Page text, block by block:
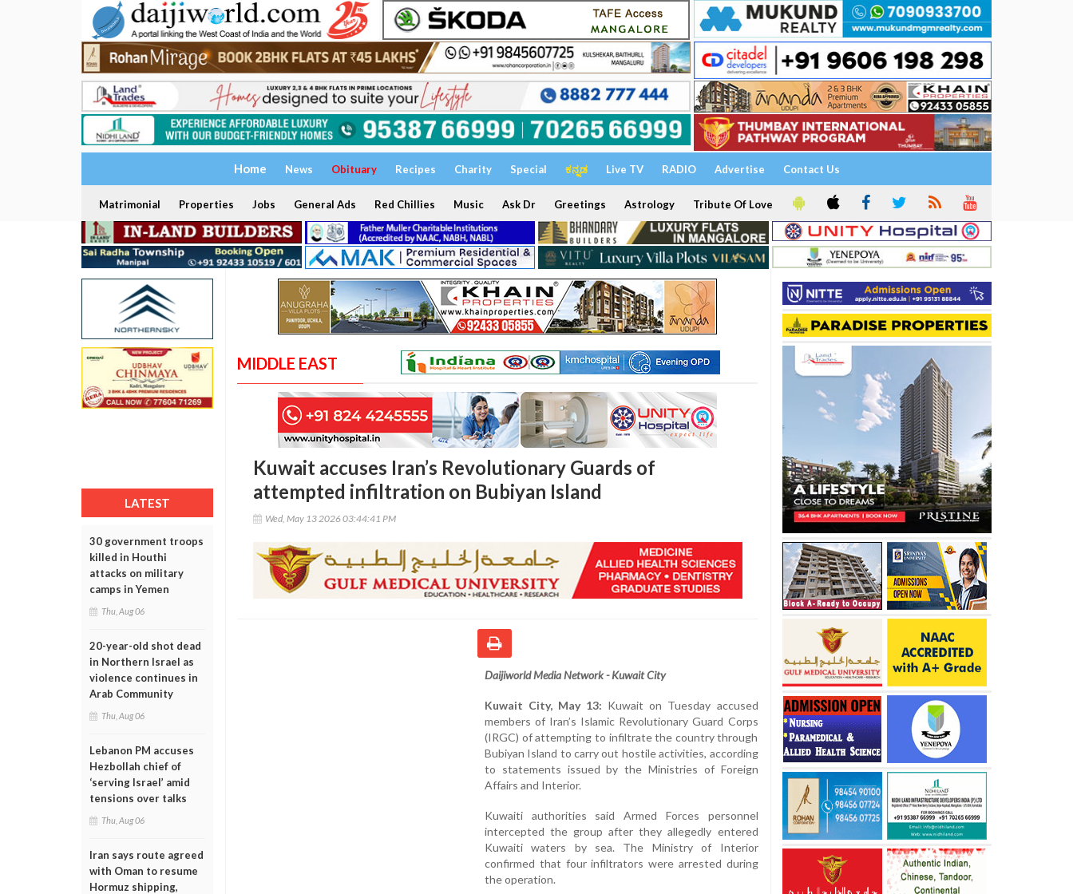
Home News Obituary Recipes Charity Special ಕನ್ನಡ Live TV RADIO Advertise Contact Us
Matrimonial Properties Jobs General Ads Red Chillies Music Ask Dr Greetings Astrology Tribute Of Love
LATEST
30 government troops
killed in Houthi
attacks on military
camps in Yemen
Thu, Aug 06
20-year-old shot dead
in Northern Israel as
violence continues in
Arab Community
Thu, Aug 06
Lebanon PM accuses
Hezbollah chief of
‘serving Israel’ amid
tensions over talks
Thu, Aug 06
Iran says route agreed
with Oman to resume
Hormuz shipping,
MIDDLE EAST
Kuwait accuses Iran’s Revolutionary Guards of
attempted infiltration on Bubiyan Island
Wed, May 13 2026 03:44:41 PM
Daijiworld Media Network - Kuwait City
Kuwait City, May 13: Kuwait on Tuesday accused
members of Iran’s Islamic Revolutionary Guard Corps
(IRGC) of attempting to infiltrate the country through
Bubiyan Island to carry out hostile activities, according
to statements issued by the Ministries of Foreign
Affairs and Interior.
Kuwaiti authorities said Armed Forces personnel
intercepted the group after they allegedly entered
Kuwaiti waters by sea. The Ministry of Interior
confirmed that four infiltrators were arrested during
the operation.